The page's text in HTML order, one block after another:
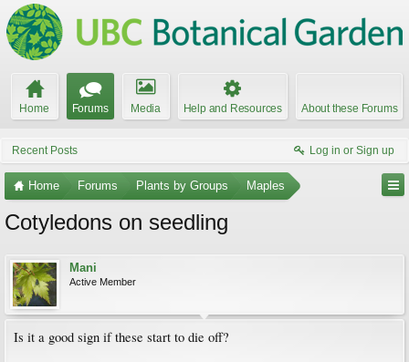
Home Forums Media Help and Resources About these Forums
Recent Posts Log in or Sign up
Home Forums Plants by Groups Maples
Cotyledons on seedling
Mani
Active Member
Is it a good sign if these start to die off?